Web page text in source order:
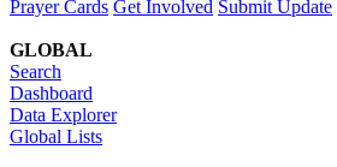
Prayer Cards Get Involved Submit Update
GLOBAL
Search
Dashboard
Data Explorer
Global Lists